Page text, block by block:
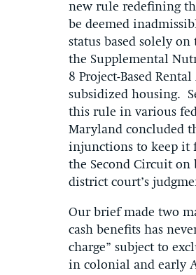
new rule redefining
be deemed
status based solely
the Supplemental
8 Project-Based
subsidized housing.
this rule in various
Maryland concluded
injunctions to keep it
the Second Circuit
district court’s
Our brief made two
cash benefits has
charge” subject to
in colonial and early